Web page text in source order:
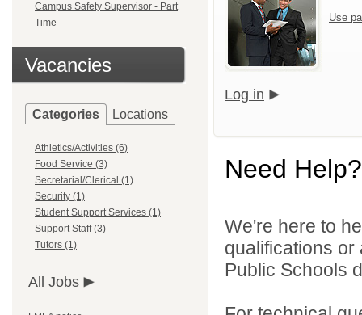
Campus Safety Supervisor - Part
Time
Vacancies
Categories Locations
Athletics/Activities (6)
Food Service (3)
Secretarial/Clerical (1)
Security (1)
Student Support Services (1)
Support Staff (3)
Tutors (1)
All Jobs
Use
Log in
Need Help?
We're here to
qualifications
Public Schools